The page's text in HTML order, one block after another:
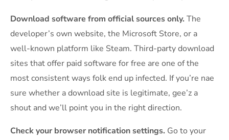
Download software from official sources only. The
developer’s own website, the Microsoft Store, or a
well-known platform like Steam. Third-party download
sites that offer paid software for free are one of the
most consistent ways folk end up infected. If you’re nae
sure whether a download site is legitimate, gee’z a
shout and we’ll point you in the right direction.
Check your browser notification settings. Go to your